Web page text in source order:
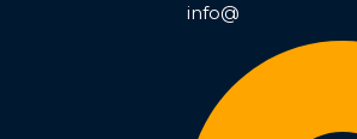
info@